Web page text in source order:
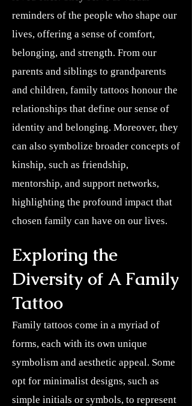
reminders of the people who shape our
lives, offering a sense of comfort,
belonging, and strength. From our
parents and siblings to grandparents
and children, family tattoos honour the
relationships that define our sense of
identity and belonging. Moreover, they
can also symbolize broader concepts of
kinship, such as friendship,
mentorship, and support networks,
highlighting the profound impact that
chosen family can have on our lives.
Exploring the
Diversity of A Family
Tattoo
Family tattoos come in a myriad of
forms, each with its own unique
symbolism and aesthetic appeal. Some
opt for minimalist designs, such as
simple initials or symbols, to represent